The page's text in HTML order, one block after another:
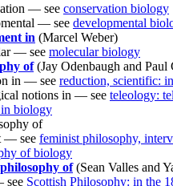
— see conservation biology
— see developmental
in (Marcel Weber)
— see molecular biology
of(Jay Odenbaugh and Paul
in — see reduction, scientific:
notions in — see teleology:
biology
of
— see feminist philosophy,
of biology
of(Sean Valles and
see Scottish Philosophy: in the